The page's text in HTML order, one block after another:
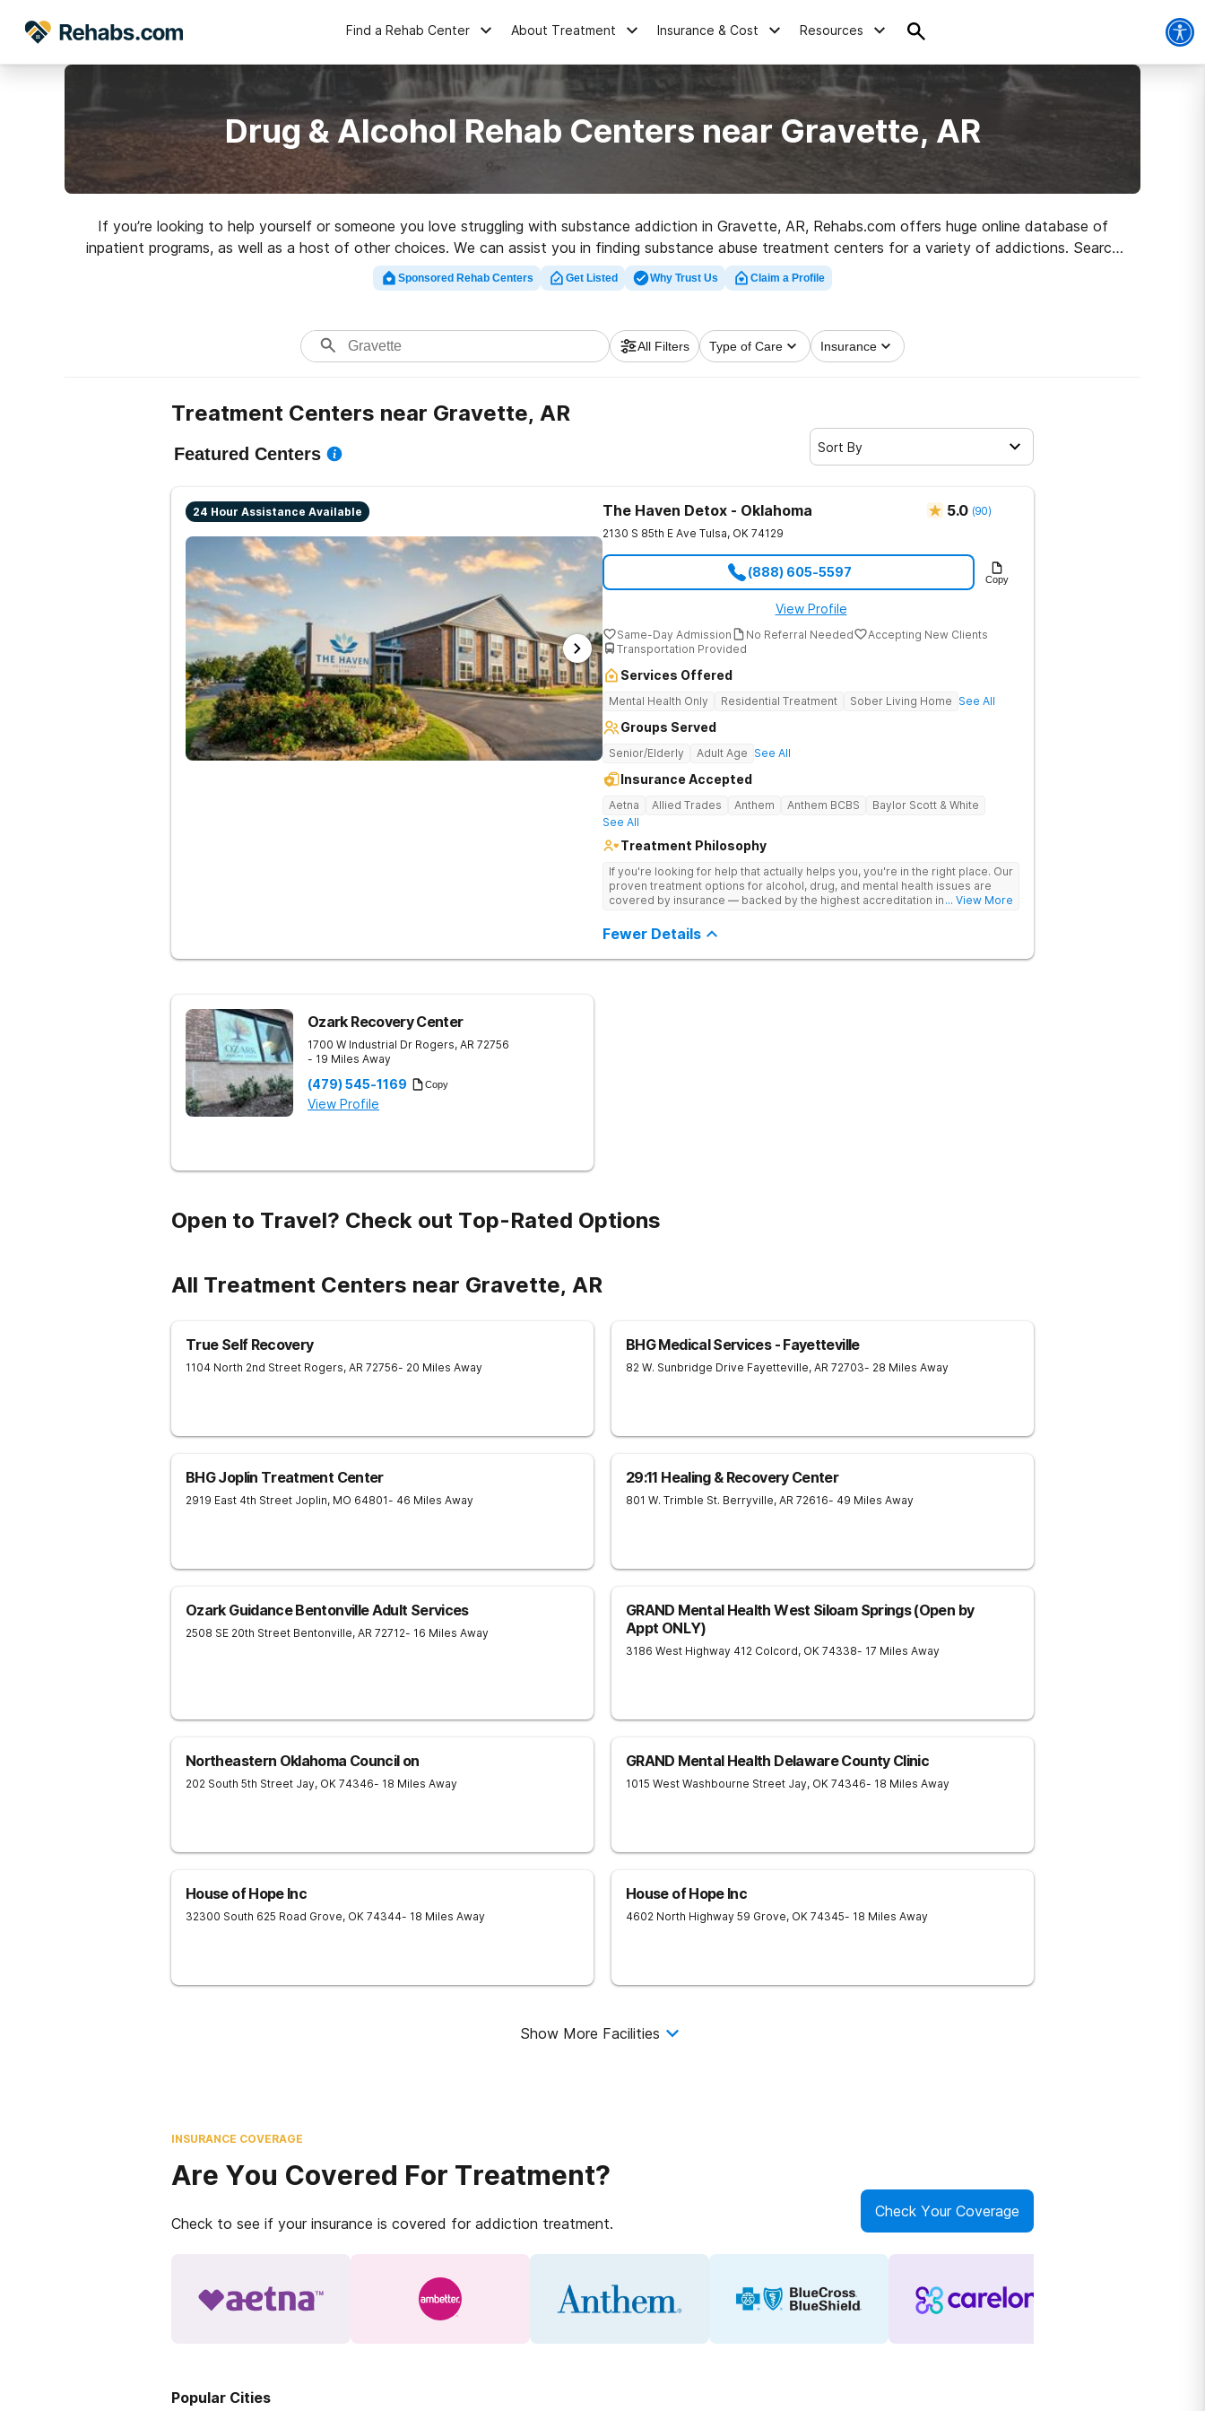
Find a Rehab Center About Treatment Insurance & Cost Resources
Drug & Alcohol Rehab Centers near Gravette, AR
If you’re looking to help yourself or someone you love struggling with substance addiction in Gravette, AR, Rehabs.com offers huge online database of
inpatient programs, as well as a host of other choices. We can assist you in finding substance abuse treatment centers for a variety of addictions. Search
for a highly-rated rehabilitation program in Gravette now, and set out on the road to recovery.
Sponsored Rehab Centers Get Listed Why Trust Us Claim a Profile
All Filters Type of Care Insurance
Treatment Centers near Gravette, AR
Featured Centers Sort By
24 Hour Assistance Available The Haven Detox - Oklahoma 5.0 (90)
2130 S 85th E Ave Tulsa, OK 74129
(888) 605-5597 Copy
View Profile
Same-Day Admission No Referral Needed
Accepting New Clients
Transportation Provided
Services Offered
Mental Health Only Residential Treatment Sober Living Home See All
Groups Served
Senior/Elderly Adult Age See All
Insurance Accepted
Aetna Allied Trades Anthem Anthem BCBS
Baylor Scott & White
See All
Treatment Philosophy
If you're looking for help that actually helps you, you're in the right place. Our
proven treatment options for alcohol, drug, and mental health issues are
covered by insurance — backed by the highest accreditation in healthcare
... View More
Fewer Details
Ozark Recovery Center
1700 W Industrial Dr Rogers, AR 72756
- 19 Miles Away
(479) 545-1169 Copy
View Profile
Open to Travel? Check out Top-Rated Options
All Treatment Centers near Gravette, AR
True Self Recovery
1104 North 2nd Street Rogers, AR 72756- 20 Miles Away
BHG Medical Services - Fayetteville
82 W. Sunbridge Drive Fayetteville, AR 72703- 28 Miles Away
BHG Joplin Treatment Center
2919 East 4th Street Joplin, MO 64801- 46 Miles Away
29:11 Healing & Recovery Center
801 W. Trimble St. Berryville, AR 72616- 49 Miles Away
Ozark Guidance Bentonville Adult Services
2508 SE 20th Street Bentonville, AR 72712- 16 Miles Away
GRAND Mental Health West Siloam Springs (Open by
Appt ONLY)
3186 West Highway 412 Colcord, OK 74338- 17 Miles Away
Northeastern Oklahoma Council on
202 South 5th Street Jay, OK 74346- 18 Miles Away
GRAND Mental Health Delaware County Clinic
1015 West Washbourne Street Jay, OK 74346- 18 Miles Away
House of Hope Inc
32300 South 625 Road Grove, OK 74344- 18 Miles Away
House of Hope Inc
4602 North Highway 59 Grove, OK 74345- 18 Miles Away
Show More Facilities
INSURANCE COVERAGE
Are You Covered For Treatment?
Check to see if your insurance is covered for addiction treatment.
Check Your Coverage
Popular Cities